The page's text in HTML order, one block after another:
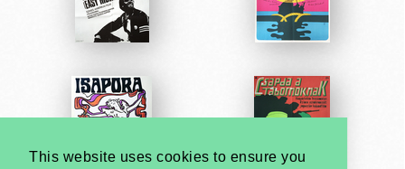
This website uses cookies to ensure you